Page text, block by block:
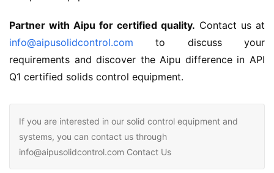
Partner with Aipu for certified quality.
info@aipusolidcontrol.com to discuss your
requirements and discover the Aipu difference in API
Q1 certified solids control equipment.
If you are interested in our solid control equipment and
systems, you can contact us through
info@aipusolidcontrol.com Contact Us